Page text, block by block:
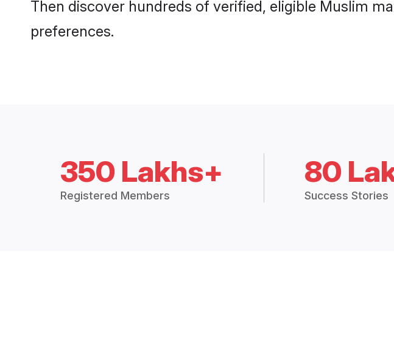
Then discover hundreds of verified, eligible Muslim
preferences.
350 Lakhs+
Registered Members
80
Success Stories